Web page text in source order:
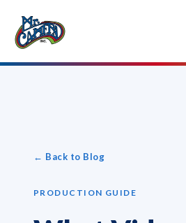
← Back to Blog
PRODUCTION GUIDE